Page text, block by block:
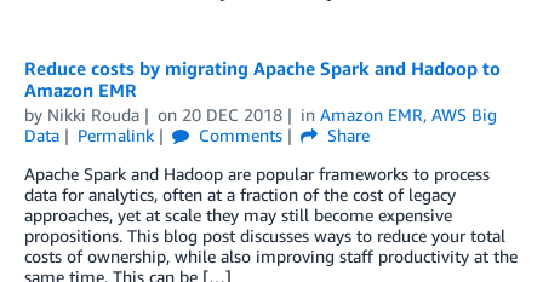
Reduce costs by migrating Apache Spark and Hadoop to
Amazon EMR
by Nikki Rouda on 20 DEC 2018 in Amazon EMR, AWS Big
Data
Permalink Comments
Share
Apache Spark and Hadoop are popular frameworks to process
data for analytics, often at a fraction of the cost of legacy
approaches, yet at scale they may still become expensive
propositions. This blog post discusses ways to reduce your total
costs of ownership, while also improving staff productivity at the
same time. This can be […]